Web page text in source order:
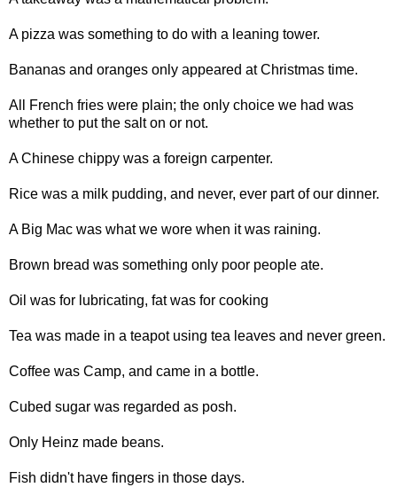
A pizza was something to do with a leaning tower.
Bananas and oranges only appeared at Christmas time.
All French fries were plain; the only choice we had was
whether to put the salt on or not.
A Chinese chippy was a foreign carpenter.
Rice was a milk pudding, and never, ever part of our dinner.
A Big Mac was what we wore when it was raining.
Brown bread was something only poor people ate.
Oil was for lubricating, fat was for cooking
Tea was made in a teapot using tea leaves and never green.
Coffee was Camp, and came in a bottle.
Cubed sugar was regarded as posh.
Only Heinz made beans.
Fish didn't have fingers in those days.